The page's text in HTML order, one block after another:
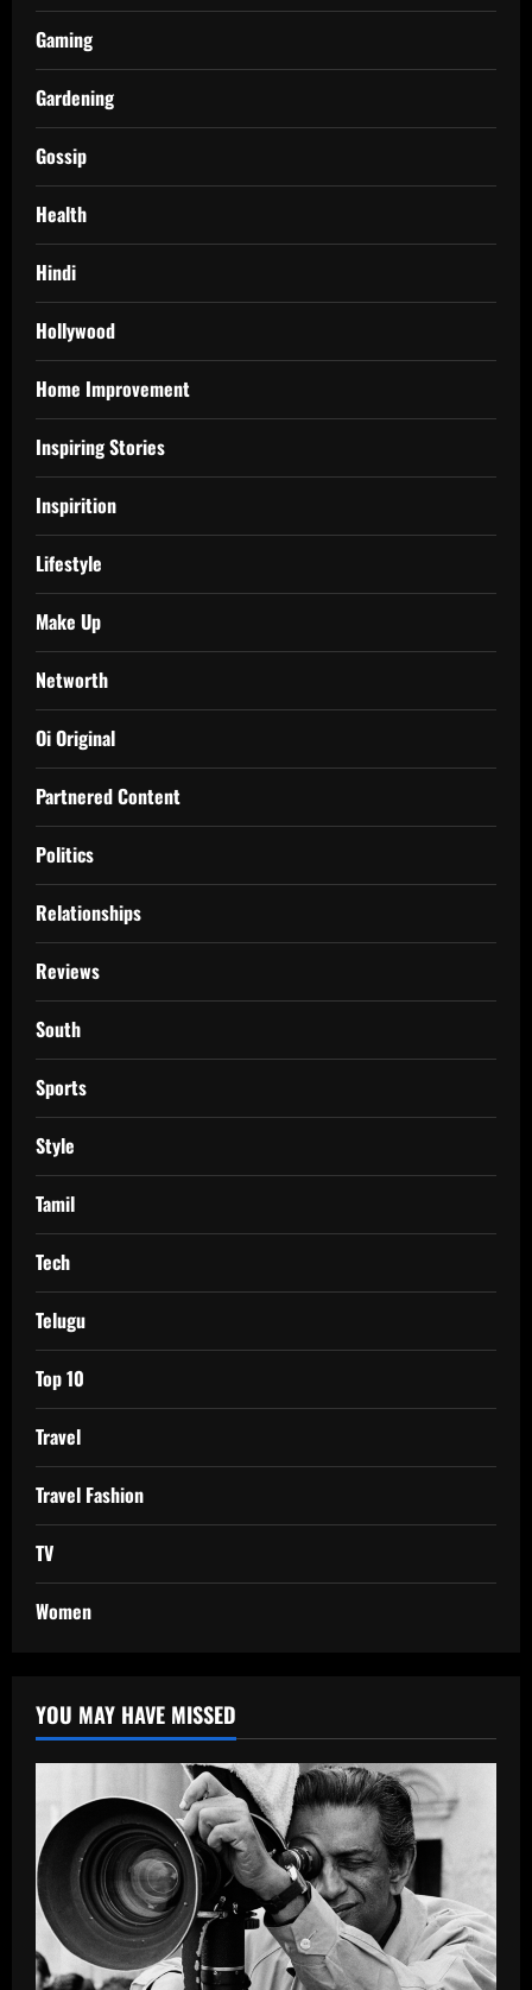
Gaming
Gardening
Gossip
Health
Hindi
Hollywood
Home Improvement
Inspiring Stories
Inspirition
Lifestyle
Make Up
Networth
Oi Original
Partnered Content
Politics
Relationships
Reviews
South
Sports
Style
Tamil
Tech
Telugu
Top 10
Travel
Travel Fashion
TV
Women
YOU MAY HAVE MISSED